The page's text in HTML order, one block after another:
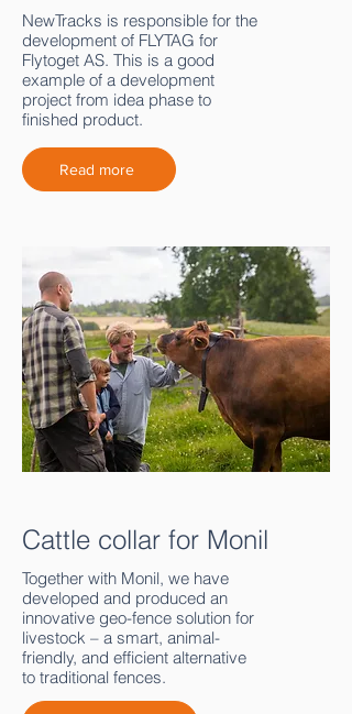
NewTracks is responsible for the
development of FLYTAG for
Flytoget AS. This is a good
example of a development
project from idea phase to
finished product.
Read more
Cattle collar for Monil
Together with Monil, we have
developed and produced an
innovative geo-fence solution for
livestock – a smart, animal-
friendly, and efficient alternative
to traditional fences.